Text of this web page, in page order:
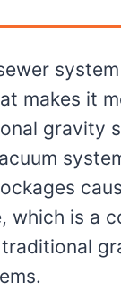
makes it
gravity
which is a